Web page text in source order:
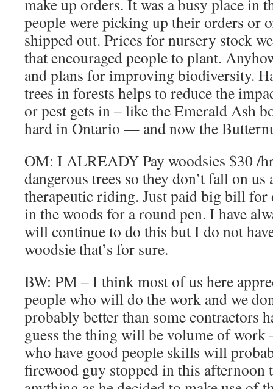
make up orders. It was a busy place in
people were picking up their orders or
shipped out. Prices for nursery stock
that encouraged people to plant.
and plans for improving biodiversity.
trees in forests helps to reduce the
or pest gets in – like the Emerald Ash
hard in Ontario — and now the
OM: I ALREADY Pay woodsies $30 /
dangerous trees so they don’t fall on
therapeutic riding. Just paid big bill for
in the woods for a round pen. I have
will continue to do this but I do not
woodsie that’s for sure.
BW: PM – I think most of us here
people who will do the work and we
probably better than some contractors
guess the thing will be volume of
who have good people skills will
firewood guy stopped in this afternoon